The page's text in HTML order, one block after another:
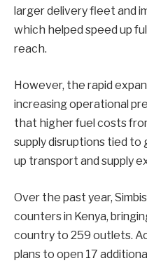
larger delivery fleet and
which helped speed up
reach.
However, the rapid
increasing operational
that higher fuel costs
supply disruptions tied to
up transport and supply
Over the past year,
counters in Kenya,
country to 259 outlets.
plans to open 17